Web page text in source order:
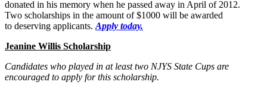
donated in his memory when he passed away in April of 2012.
Two scholarships in the amount of $1000 will be awarded
to deserving applicants. Apply today.
Jeanine Willis Scholarship
Candidates who played in at least two NJYS State Cups are
encouraged to apply for this scholarship.